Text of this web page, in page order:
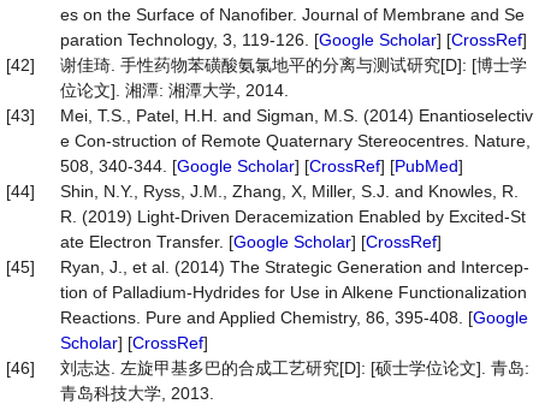
es on the Surface of Nanofiber. Journal of Membrane and Se
paration Technology, 3, 119-126. [Google Scholar] [CrossRef]
[42]
谢佳琦. 手性药物苯磺酸氨氯地平的分离与测试研究[D]: [博士学
位论文]. 湘潭: 湘潭大学, 2014.
[43]
Mei, T.S., Patel, H.H. and Sigman, M.S. (2014) Enantioselectiv
e Con-struction of Remote Quaternary Stereocentres. Nature,
508, 340-344. [Google Scholar] [CrossRef] [PubMed]
[44]
Shin, N.Y., Ryss, J.M., Zhang, X, Miller, S.J. and Knowles, R.
R. (2019) Light-Driven Deracemization Enabled by Excited-St
ate Electron Transfer. [Google Scholar] [CrossRef]
[45]
Ryan, J., et al. (2014) The Strategic Generation and Intercep-
tion of Palladium-Hydrides for Use in Alkene Functionalization
Reactions. Pure and Applied Chemistry, 86, 395-408. [Google
Scholar] [CrossRef]
[46]
刘志达. 左旋甲基多巴的合成工艺研究[D]: [硕士学位论文]. 青岛:
青岛科技大学, 2013.